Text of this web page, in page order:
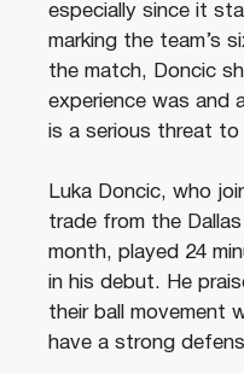
especially since it
marking the team’s
the match, Doncic
experience was and
is a serious threat
Luka Doncic, who
trade from the
month, played 24
in his debut. He
their ball movement
have a strong